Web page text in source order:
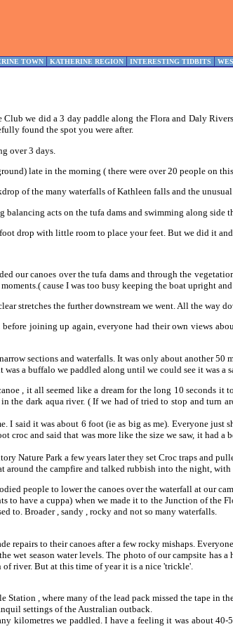
TOWN KATHERINE REGION INTERESTING TIDBITS
we did a 3 day paddle along the Flora and Daly
found the spot you were after.
over 3 days.
late in the morning ( there were over 20 people on
of the many waterfalls of Kathleen falls and the
acts on the tufa dams and swimming along side
drop with little room to place your feet. But we did it
our canoes over the tufa dams and through the
cause I was too busy keeping the boat upright
stretches the further downstream we went. All the way
joining up again, everyone had their own views
sections and waterfalls. It was only about another
a buffalo we paddled along until we could see it was
, it all seemed like a dream for the long 10
the dark aqua river. ( If we had of tried to stop and
said it was about 6 foot (ie as big as me). Everyone
croc and said that was more like the size we saw, it
Nature Park a few years later they set Croc traps and
around the campfire and talked rubbish into the night,
people to lower the canoes over the waterfall at our
to have a cuppa) when we made it to the Junction of the
to. Broader , sandy , rocky and not so many waterfalls.
repairs to their canoes after a few rocky mishaps.
wet season water levels. The photo of our campsite has
river. But at this time of year it is a nice 'trickle'.
, where many of the lead pack missed the tape in
settings of the Australian outback.
kilometres we paddled. I have a feeling it was about